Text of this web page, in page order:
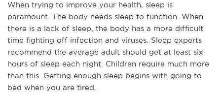
When trying to improve your health, sleep is
paramount. The body needs sleep to function. When
there is a lack of sleep, the body has a more difficult
time fighting off infection and viruses. Sleep experts
recommend the average adult should get at least six
hours of sleep each night. Children require much more
than this. Getting enough sleep begins with going to
bed when you are tired.